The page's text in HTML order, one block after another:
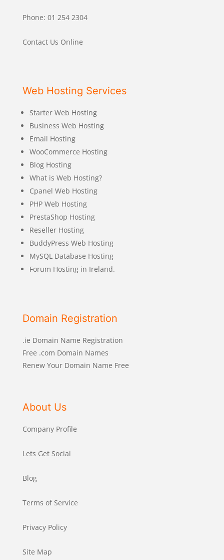
Phone: 01 254 2304
Contact Us Online
Web Hosting Services
Starter Web Hosting
Business Web Hosting
Email Hosting
WooCommerce Hosting
Blog Hosting
What is Web Hosting?
Cpanel Web Hosting
PHP Web Hosting
PrestaShop Hosting
Reseller Hosting
BuddyPress Web Hosting
MySQL Database Hosting
Forum Hosting in Ireland.
Domain Registration
.ie Domain Name Registration
Free .com Domain Names
Renew Your Domain Name Free
About Us
Company Profile
Lets Get Social
Blog
Terms of Service
Privacy Policy
Site Map